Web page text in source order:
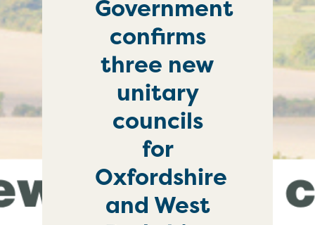
Government
confirms
three new
unitary
councils
for
Oxfordshire
and West